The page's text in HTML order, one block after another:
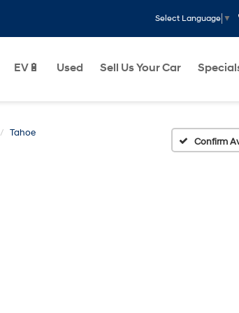
Select Language ▼
EV🔋 Used Sell Us Your Car
Tahoe
Confirm